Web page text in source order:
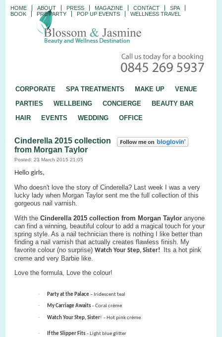
HOME ABOUT PRESS MAGAZINE CONTACT
SPA
BOOK
PRE PARTY POP UP EVENTS WELLNESS TRAVEL
CORPORATE SPA TREATMENTS MAKE UP
VENUE
PARTIES
WELLBEING CONCIERGE
BEAUTY BAR
HAIR
EVENTS WEDDING OFFICE
Cinderella 2015 collection
from Morgan Taylor
Posted: 23 March 2015 21:05
Hello girls,
Who doesn't love the story of Cinderella? Last week I was a very
lucky lady when Morgan Taylor sent me the full collection of this
gorgeous nail varnish.
With theCinderella 2015 collection from Morgan Taylor anyone
can find a winning, beautiful colour to add a magical touch for your
spring style. As a nail technician there is nothing I like better than
finding a nail varnish that actually creates flawless finish. My
favorite colour(no surprise) Watch Your Step, Sister!
Its a hot pink
creme and very Barbie like.
Love the formula, Love the colour!
· Party at the Palace– Iridescent teal
· My Carriage Awaits– Coral crème
· Watch Your Step, Sister! – Hot pink crème
· If the Slipper Fits– Light blue glitter